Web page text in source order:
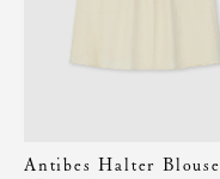
Antibes Halter Blouse